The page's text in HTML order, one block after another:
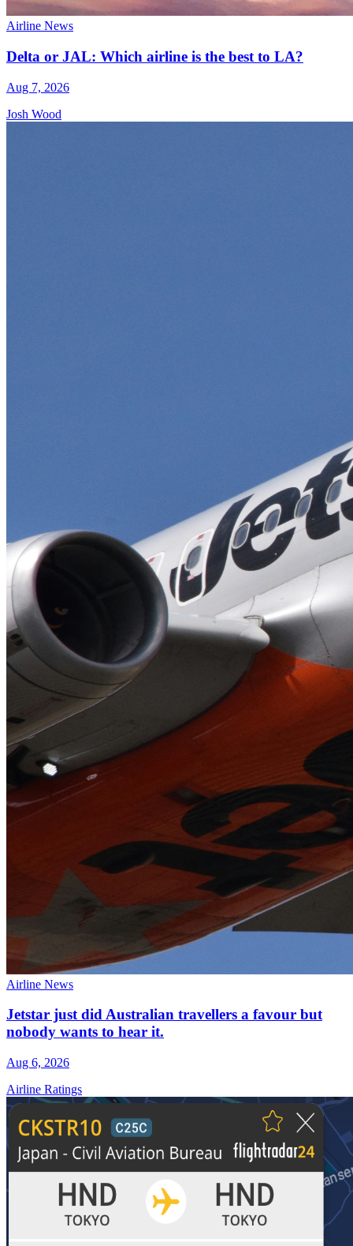
Airline News
Delta or JAL: Which airline is the best to LA?
Aug 7, 2026
Josh Wood
Airline News
Jetstar just did Australian travellers a favour but
nobody wants to hear it.
Aug 6, 2026
Airline Ratings